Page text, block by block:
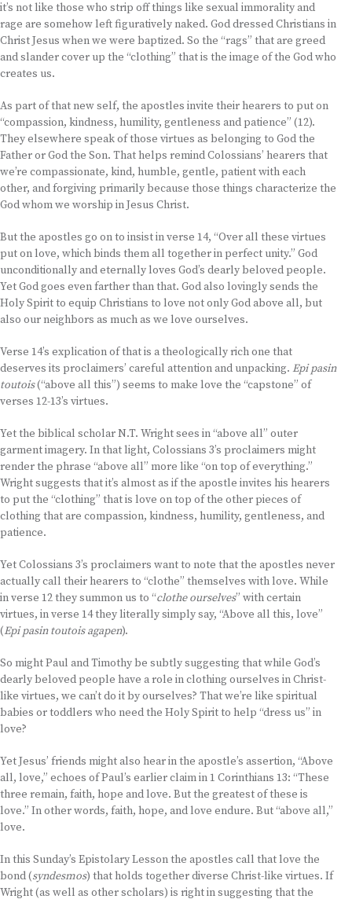
it’s not like those who strip off things like sexual immorality and
rage are somehow left figuratively naked. God dressed Christians in
Christ Jesus when we were baptized. So the “rags” that are greed
and slander cover up the “clothing” that is the image of the God who
creates us.
As part of that new self, the apostles invite their hearers to put on
“compassion, kindness, humility, gentleness and patience” (12).
They elsewhere speak of those virtues as belonging to God the
Father or God the Son. That helps remind Colossians’ hearers that
we’re compassionate, kind, humble, gentle, patient with each
other, and forgiving primarily because those things characterize the
God whom we worship in Jesus Christ.
But the apostles go on to insist in verse 14, “Over all these virtues
put on love, which binds them all together in perfect unity.” God
unconditionally and eternally loves God’s dearly beloved people.
Yet God goes even farther than that. God also lovingly sends the
Holy Spirit to equip Christians to love not only God above all, but
also our neighbors as much as we love ourselves.
Verse 14’s explication of that is a theologically rich one that
deserves its proclaimers’ careful attention and unpacking. Epi pasin
toutois(“above all this”) seems to make love the “capstone” of
verses 12-13’s virtues.
Yet the biblical scholar N.T. Wright sees in “above all” outer
garment imagery. In that light, Colossians 3’s proclaimers might
render the phrase “above all” more like “on top of everything.”
Wright suggests that it’s almost as if the apostle invites his hearers
to put the “clothing” that is love on top of the other pieces of
clothing that are compassion, kindness, humility, gentleness, and
patience.
Yet Colossians 3’s proclaimers want to note that the apostles never
actually call their hearers to “clothe” themselves with love. While
in verse 12 they summon us to “clothe ourselves” with certain
virtues, in verse 14 they literally simply say, “Above all this, love”
(Epi pasin toutois agapen).
So might Paul and Timothy be subtly suggesting that while God’s
dearly beloved people have a role in clothing ourselves in Christ-
like virtues, we can’t do it by ourselves? That we’re like spiritual
babies or toddlers who need the Holy Spirit to help “dress us” in
love?
Yet Jesus’ friends might also hear in the apostle’s assertion, “Above
all, love,” echoes of Paul’s earlier claim in 1 Corinthians 13: “These
three remain, faith, hope and love. But the greatest of these is
love.” In other words, faith, hope, and love endure. But “above all,”
love.
In this Sunday’s Epistolary Lesson the apostles call that love the
bond (syndesmos) that holds together diverse Christ-like virtues. If
Wright (as well as other scholars) is right in suggesting that the